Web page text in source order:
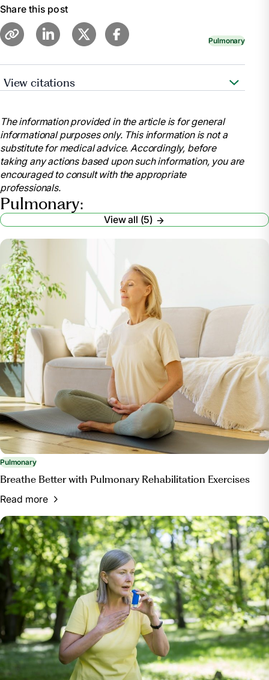
Share this post
Pulmonary
View citations
The information provided in the article is for general
informational purposes only. This information is not a
substitute for medical advice. Accordingly, before
taking any actions based upon such information, you are
encouraged to consult with the appropriate
professionals.
Pulmonary:
View all (5)
Pulmonary
Breathe Better with Pulmonary Rehabilitation Exercises
Read more